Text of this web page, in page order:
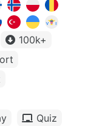
100k+
Quiz